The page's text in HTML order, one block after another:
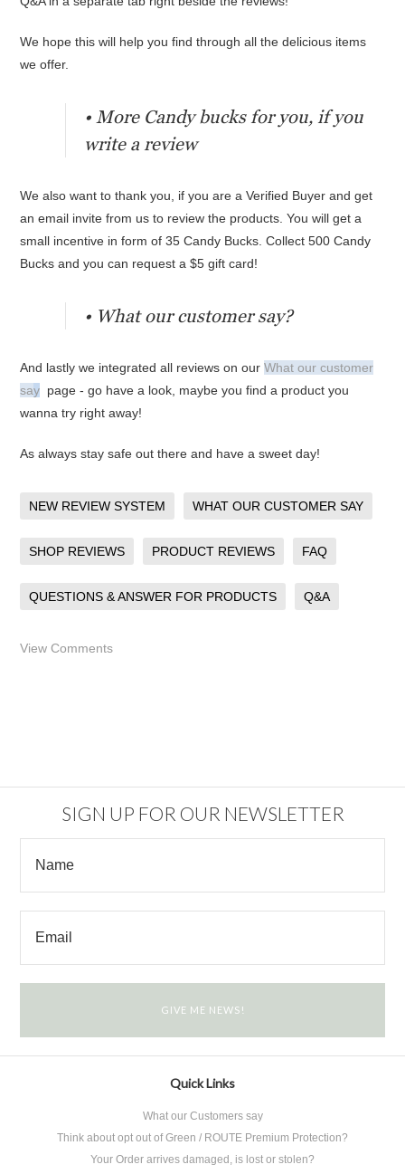
We hope this will help you find through all the delicious items
we offer.
• More Candy bucks for you, if you
write a review
We also want to thank you, if you are a Verified Buyer and get
an email invite from us to review the products. You will get a
small incentive in form of 35 Candy Bucks. Collect 500 Candy
Bucks and you can request a $5 gift card!
• What our customer say?
And lastly we integrated all reviews on ourWhat our customer
say page - go have a look, maybe you find a product you
wanna try right away!
As always stay safe out there and have a sweet day!
NEW REVIEW SYSTEM WHAT OUR CUSTOMER SAY
SHOP REVIEWS PRODUCT REVIEWS FAQ
QUESTIONS & ANSWER FOR PRODUCTS Q&A
View Comments
SIGN UP FOR OUR NEWSLETTER
Quick Links
What our Customers say
Think about opt out of Green / ROUTE Premium Protection?
Your Order arrives damaged, is lost or stolen?